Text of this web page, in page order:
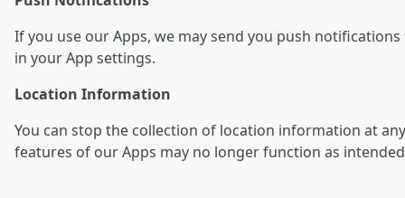
If you use our Apps, we may send you push
in your App settings.
Location Information
You can stop the collection of location information at
features of our Apps may no longer function as